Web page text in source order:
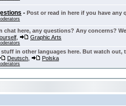
- Post or read in here if you have
chat here, any questions? Any concerns?
Graphic Arts
stuff in other languages here. But watch out,
Deutsch Polska